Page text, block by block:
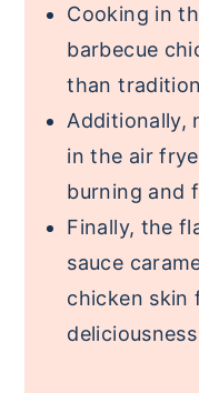
Cooking in
barbecue
than
Additionally,
in the air
burning and
Finally, the
sauce
chicken skin